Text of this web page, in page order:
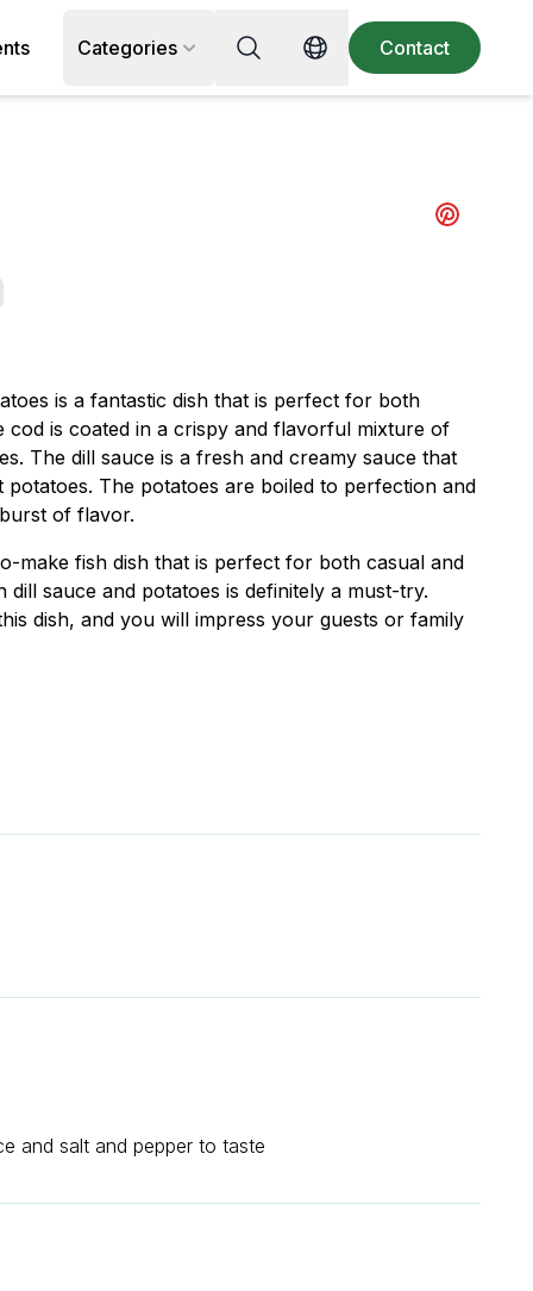
Categories Search for recipe, ingredient or
Switch language
Contact
Share to
is a fantastic dish that is perfect for both
cod is coated in a crispy and flavorful mixture of
The dill sauce is a fresh and creamy sauce that
The potatoes are boiled to perfection and
of flavor.
make fish dish that is perfect for both casual and
sauce and potatoes is definitely a must-try.
dish, and you will impress your guests or family
and salt and pepper to taste